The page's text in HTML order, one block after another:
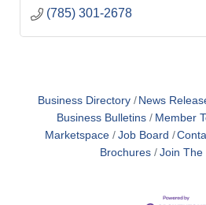
(785) 301-2678
Business Directory News
Business Bulletins
Member
Marketspace
Job Board
Brochures
Join The